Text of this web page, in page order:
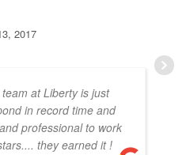
2017
at Liberty is just
in record time and
professional to work
they earned it !